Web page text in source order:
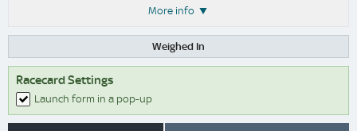
More info
Weighed In
Racecard Settings
Launch form in a pop-up